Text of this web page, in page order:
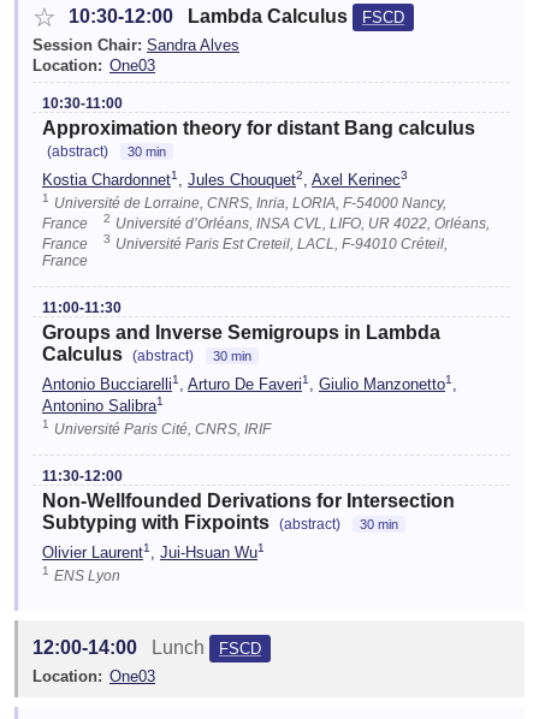
☆ 10:30-12:00 Lambda Calculus
FSCD
Session Chair: Sandra Alves
Location: One03
10:30-11:00
Approximation theory for distant Bang calculus
(abstract) 30 min
Kostia Chardonnet1 , Jules Chouquet2, Axel Kerinec3
1 Université de Lorraine, CNRS, Inria, LORIA, F-54000 Nancy,
France
2 Université d’Orléans, INSA CVL, LIFO, UR 4022, Orléans,
France
3 Université Paris Est Creteil, LACL, F-94010 Créteil,
France
11:00-11:30
Groups and Inverse Semigroups in Lambda
Calculus (abstract) 30 min
Antonio Bucciarelli1, Arturo De Faveri1, Giulio Manzonetto1,
Antonino Salibra1
1
Université Paris Cité, CNRS, IRIF
11:30-12:00
Non-Wellfounded Derivations for Intersection
Subtyping with Fixpoints (abstract) 30 min
Olivier Laurent1 , Jui-Hsuan Wu1
1 ENS Lyon
12:00-14:00 Lunch
FSCD
Location: One03